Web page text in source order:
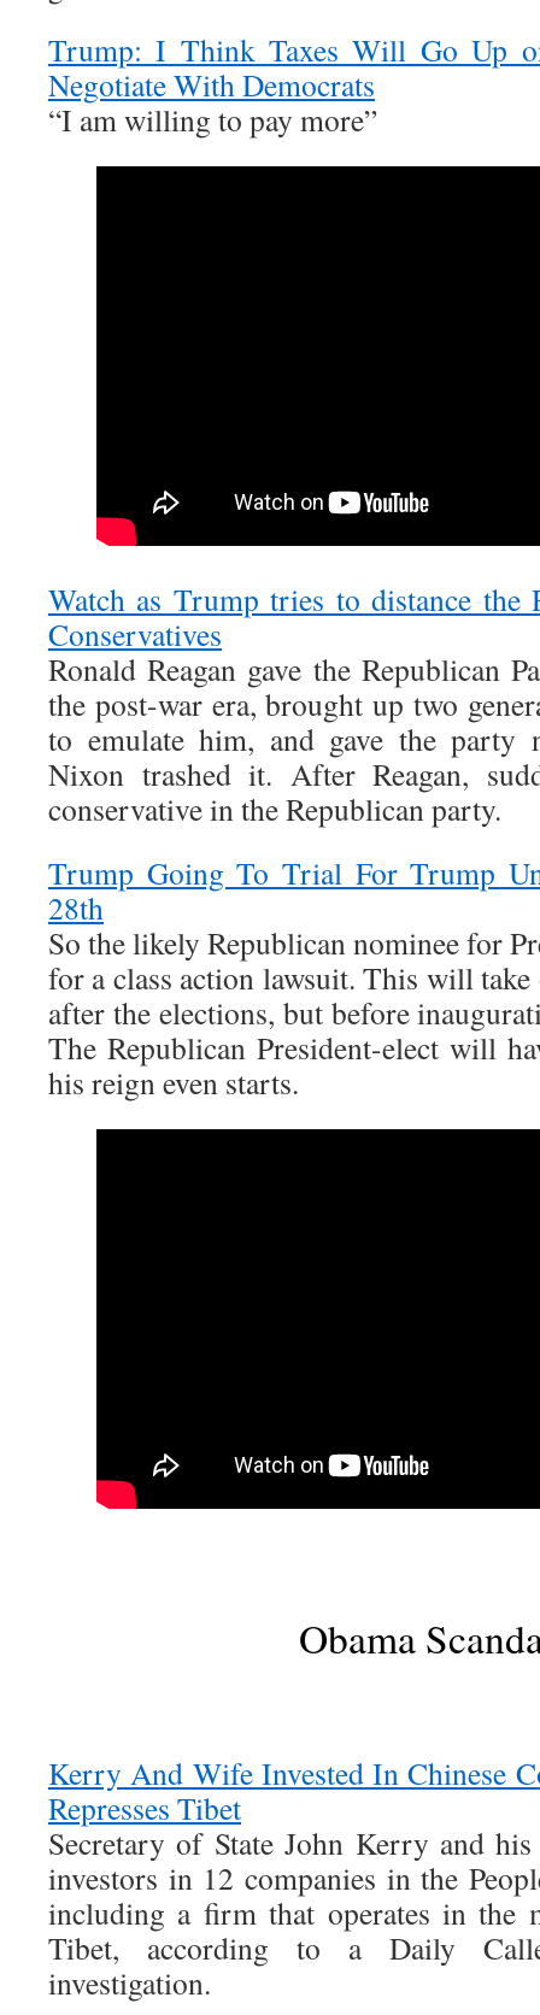
Trump: I Think Taxes Will Go Up
Negotiate With Democrats
“I am willing to pay more”
Watch as Trump tries to distance the
Conservatives
Ronald Reagan gave the Republican
the post-war era, brought up two
to emulate him, and gave the party
Nixon trashed it. After Reagan,
conservative in the Republican party.
Trump Going To Trial For Trump
28th
So the likely Republican nominee for
for a class action lawsuit. This will
after the elections, but before
The Republican President-elect will
his reign even starts.
Obama
Kerry And Wife Invested In Chinese
Represses Tibet
Secretary of State John Kerry and
investors in 12 companies in the
including a firm that operates in the
Tibet, according to a Daily
investigation.